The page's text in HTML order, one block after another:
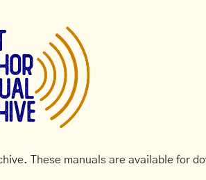
These manuals are available for